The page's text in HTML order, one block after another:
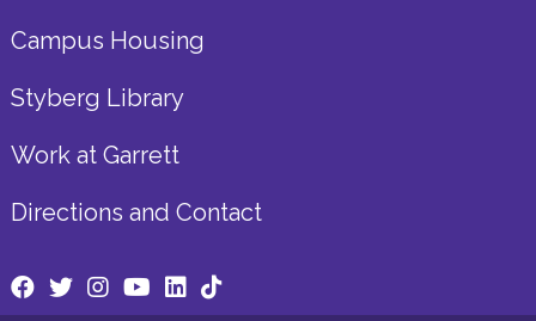
Campus Housing
Styberg Library
Work at Garrett
Directions and Contact